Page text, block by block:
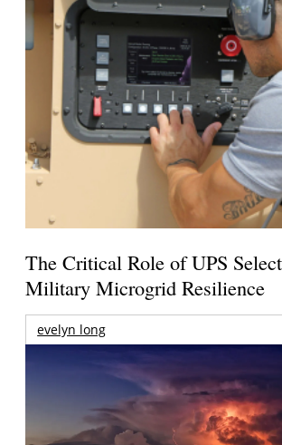
The Critical Role of UPS
Military Microgrid Resilience
evelyn long